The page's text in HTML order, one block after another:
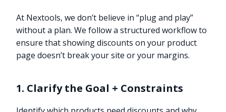
At Nextools, we don’t believe in “plug and play”
without a plan. We follow a structured workflow to
ensure that showing discounts on your product
page doesn’t break your site or your margins.
1. Clarify the Goal + Constraints